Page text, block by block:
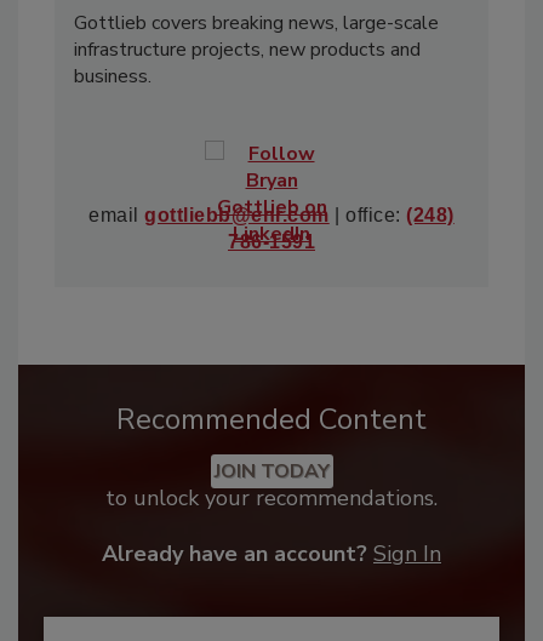
Gottlieb covers breaking news, large-scale
infrastructure projects, new products and
business.
emailgottliebb@enr.com | office: (248)
786-1591
Recommended Content
JOIN TODAY
to unlock your recommendations.
Already have an account? Sign In